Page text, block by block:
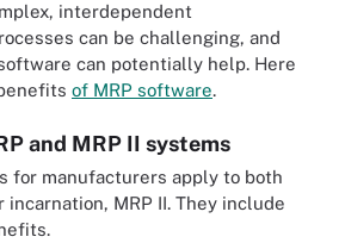
interdependent
can be challenging, and
can potentially help. Here
of MRP software.
and MRP II systems
for manufacturers apply to both
incarnation, MRP II. They include